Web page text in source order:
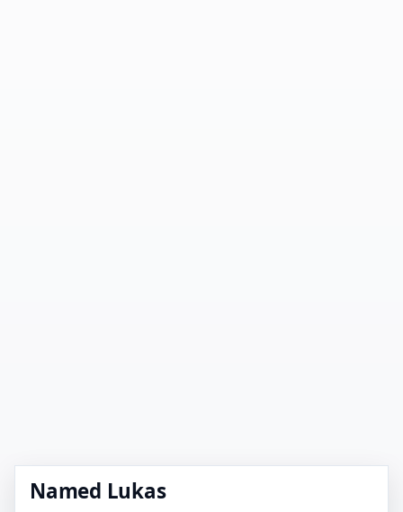
Named Lukas